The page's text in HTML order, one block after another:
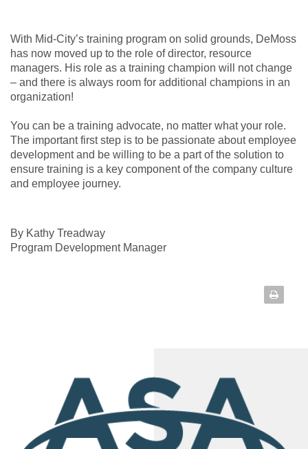
With Mid-City’s training program on solid grounds, DeMoss
has now moved up to the role of director, resource
managers. His role as a training champion will not change
– and there is always room for additional champions in an
organization!
You can be a training advocate, no matter what your role.
The important first step is to be passionate about employee
development and be willing to be a part of the solution to
ensure training is a key component of the company culture
and employee journey.
By Kathy Treadway
Program Development Manager